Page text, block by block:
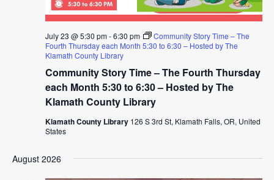
Community Story Time – The Fourth Thursday
each Month 5:30 to 6:30 – Hosted by The
Klamath County Library
July 23 @ 5:30 pm-6:30 pm
Community Story Time – The
Fourth Thursday each Month 5:30 to 6:30 – Hosted by The
Klamath County Library
Klamath County Library 126 S 3rd St, Klamath Falls, OR, United
States
August 2026